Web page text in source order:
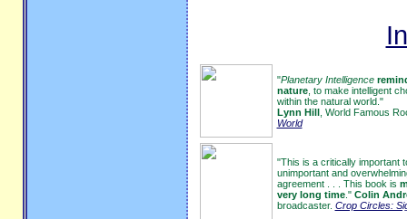
"Planetary Intelligence
nature, to make intelligent
within the natural world."
Lynn Hill
, World Famous
World
"This is a critically important
unimportant and
agreement . . . This book is
very long time." Colin
broadcaster. Crop Circles: